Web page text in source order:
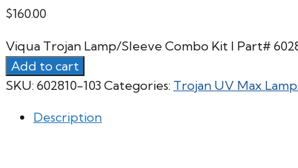
$160.00
Viqua Trojan Lamp/Sleeve Combo Kit l Part#
Add to cart
SKU: 602810-103Categories: Trojan UV Max
Description